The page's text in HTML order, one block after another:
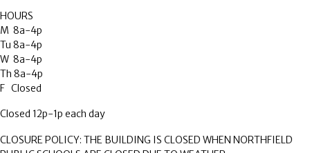
HOURS
M 8a-4p
Tu 8a-4p
W 8a-4p
Th 8a-4p
F Closed
Closed 12p-1p each day
CLOSURE POLICY: THE BUILDING IS CLOSED WHEN NORTHFIELD